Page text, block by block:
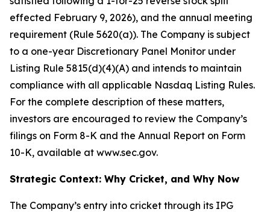
effected February 9, 2026), and the annual meeting
requirement (Rule 5620(a)). The Company is subject
to a one-year Discretionary Panel Monitor under
Listing Rule 5815(d)(4)(A) and intends to maintain
compliance with all applicable Nasdaq Listing Rules.
For the complete description of these matters,
investors are encouraged to review the Company’s
filings on Form 8-K and the Annual Report on Form
10-K, available at www.sec.gov.
Strategic Context: Why Cricket, and Why Now
The Company’s entry into cricket through its IPG